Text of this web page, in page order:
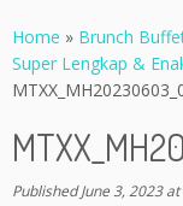
Home » Brunch
Super Lengkap &
Published June 3, 2023at